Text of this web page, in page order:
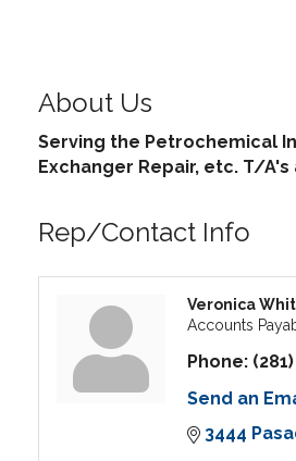
About Us
Serving the Petrochemical
Exchanger Repair, etc. T/
Rep/Contact Info
Veronica
Accounts
Phone:
Send an
3444